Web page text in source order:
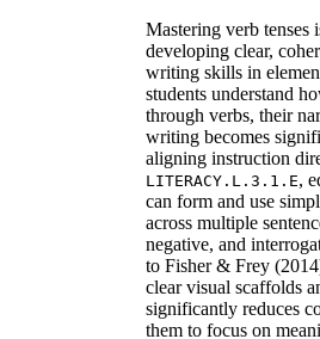
Mastering verb tenses
developing clear,
writing skills in
students understand
through verbs, their
writing becomes
aligning instruction
LITERACY.L.3.1.E,
can form and use
across multiple
negative, and
to Fisher & Frey
clear visual scaffolds
significantly reduces
them to focus on